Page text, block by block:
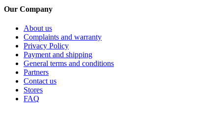
the
page
Our Company
About us
Complaints and warranty
Privacy Policy
Payment and shipping
General terms and conditions
Partners
Contact us
Stores
FAQ